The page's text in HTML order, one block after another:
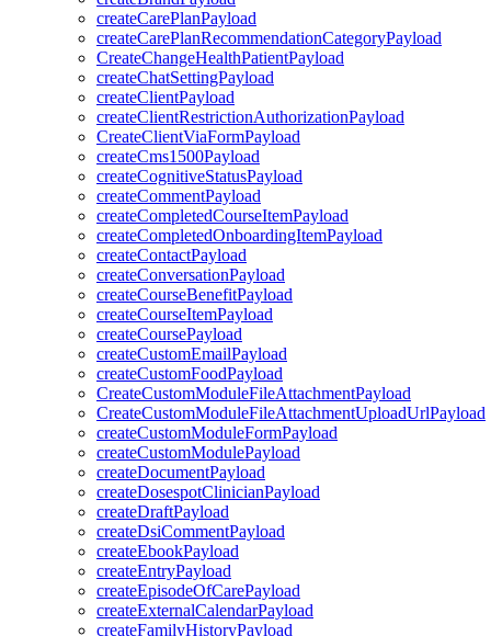
createCarePlanPayload
createCarePlanRecommendationCategoryPayload
CreateChangeHealthPatientPayload
createChatSettingPayload
createClientPayload
createClientRestrictionAuthorizationPayload
CreateClientViaFormPayload
createCms1500Payload
createCognitiveStatusPayload
createCommentPayload
createCompletedCourseItemPayload
createCompletedOnboardingItemPayload
createContactPayload
createConversationPayload
createCourseBenefitPayload
createCourseItemPayload
createCoursePayload
createCustomEmailPayload
createCustomFoodPayload
CreateCustomModuleFileAttachmentPayload
CreateCustomModuleFileAttachmentUploadUrlPayload
createCustomModuleFormPayload
createCustomModulePayload
createDocumentPayload
createDosespotClinicianPayload
createDraftPayload
createDsiCommentPayload
createEbookPayload
createEntryPayload
createEpisodeOfCarePayload
createExternalCalendarPayload
createFamilyHistoryPayload